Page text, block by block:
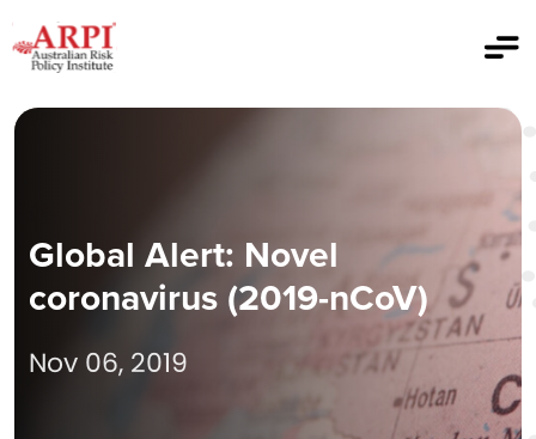
Global Alert: Novel
coronavirus (2019-nCoV)
Nov 06, 2019